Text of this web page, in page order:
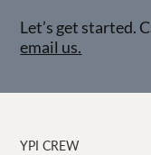
Let’s get started.
email us.
YPI CREW